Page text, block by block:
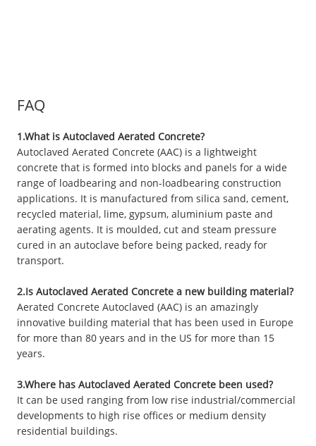
FAQ
1.What is Autoclaved Aerated Concrete?
Autoclaved Aerated Concrete (AAC) is a lightweight
concrete that is formed into blocks and panels for a wide
range of loadbearing and non-loadbearing construction
applications. It is manufactured from silica sand, cement,
recycled material, lime, gypsum, aluminium paste and
aerating agents. It is moulded, cut and steam pressure
cured in an autoclave before being packed, ready for
transport.
2.Is Autoclaved Aerated Concrete a new building material?
Aerated Concrete Autoclaved (AAC) is an amazingly
innovative building material that has been used in Europe
for more than 80 years and in the US for more than 15
years.
3.Where has Autoclaved Aerated Concrete been used?
It can be used ranging from low rise industrial/commercial
developments to high rise offices or medium density
residential buildings.